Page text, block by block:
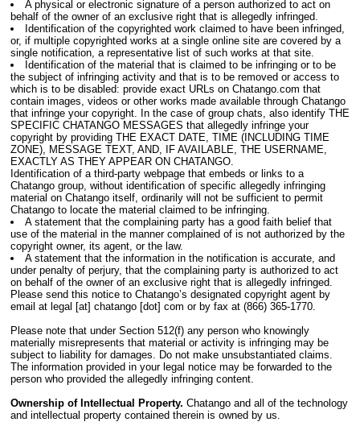
A physical or electronic signature of a person authorized to act on
behalf of the owner of an exclusive right that is allegedly infringed.
Identification of the copyrighted work claimed to have been infringed,
or, if multiple copyrighted works at a single online site are covered by a
single notification, a representative list of such works at that site.
Identification of the material that is claimed to be infringing or to be
the subject of infringing activity and that is to be removed or access to
which is to be disabled: provide exact URLs on Chatango.com that
contain images, videos or other works made available through Chatango
that infringe your copyright. In the case of group chats, also identify THE
SPECIFIC CHATANGO MESSAGES that allegedly infringe your
copyright by providing THE EXACT DATE, TIME (INCLUDING TIME
ZONE), MESSAGE TEXT, AND, IF AVAILABLE, THE USERNAME,
EXACTLY AS THEY APPEAR ON CHATANGO.
Identification of a third-party webpage that embeds or links to a
Chatango group, without identification of specific allegedly infringing
material on Chatango itself, ordinarily will not be sufficient to permit
Chatango to locate the material claimed to be infringing.
A statement that the complaining party has a good faith belief that
use of the material in the manner complained of is not authorized by the
copyright owner, its agent, or the law.
A statement that the information in the notification is accurate, and
under penalty of perjury, that the complaining party is authorized to act
on behalf of the owner of an exclusive right that is allegedly infringed.
Please send this notice to Chatango’s designated copyright agent by
email at legal [at] chatango [dot] com or by fax at (866) 365-1770.
Please note that under Section 512(f) any person who knowingly
materially misrepresents that material or activity is infringing may be
subject to liability for damages. Do not make unsubstantiated claims.
The information provided in your legal notice may be forwarded to the
person who provided the allegedly infringing content.
Ownership of Intellectual Property. Chatango and all of the technology
and intellectual property contained therein is owned by us.